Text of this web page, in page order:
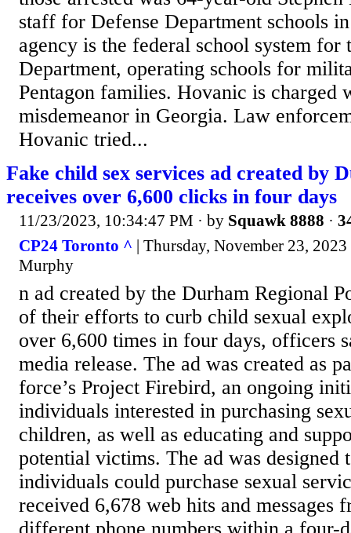
staff for Defense Department schools
agency is the federal school system for
Department, operating schools for
Pentagon families. Hovanic is charged
misdemeanor in Georgia. Law
Hovanic tried...
Fake child sex services ad created by
receives over 6,600 clicks in four days
11/23/2023, 10:34:47 PM · by Squawk 8888 ·
CP24 Toronto ^ | Thursday, November 23,
Murphy
n ad created by the Durham Regional
of their efforts to curb child sexual
over 6,600 times in four days, officers
media release. The ad was created as
force’s Project Firebird, an ongoing
individuals interested in purchasing
children, as well as educating and
potential victims. The ad was designed
individuals could purchase sexual
received 6,678 web hits and messages